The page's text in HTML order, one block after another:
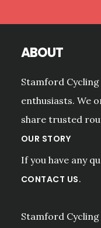
ABOUT
Stamford
enthusiasts. We
share trusted
OUR STORY
If you have any
CONTACT US.
Stamford